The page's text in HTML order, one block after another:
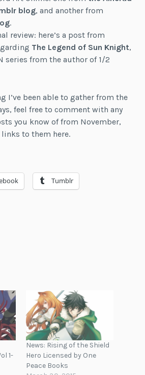
blog, and another from
.
review: here’s a post from
The Legend of Sun Knight,
series from the author of 1/2
I’ve been able to gather from the
feel free to comment with any
you know of from November,
to them here.
Tumblr
1-
News: Rising of the Shield
Hero Licensed by One
Peace Books